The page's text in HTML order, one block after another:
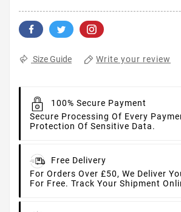
Size Guide Write your review
100% Secure Payment
Secure Processing Of Every
Protection Of Sensitive Data.
Free Delivery
For Orders Over £50, We Deliver
For Free. Track Your Shipment